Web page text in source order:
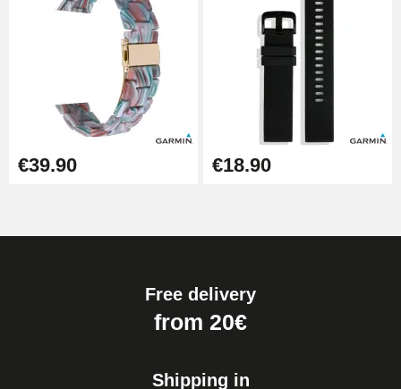
€39.90 €18.90
Free delivery
from 20€
Shipping in